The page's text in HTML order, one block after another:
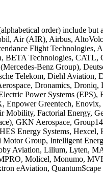
order) include but
Air (AIR), Airbus,
Flight Technologies,
BETA Technologies, CATL,
Benz Group),
Telekom, Diehl Aviation,
Dronamics, Droniq,
Power Systems (EPS),
Enpower Greentech, Enovix,
Mobility, Factorial Energy,
GKN Aerospace,
Energy Systems, Hexcel,
Group, Intelligent
Aviation, Lilium, Lyten,
Molicel, Monumo,
eAviation, QuantumScape